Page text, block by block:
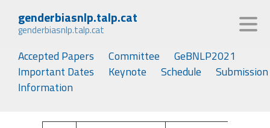
genderbiasnlp.talp.cat
genderbiasnlp.talp.cat
Accepted Papers Committee
GeBNLP2021
Important Dates
Keynote Schedule
Submission
Information